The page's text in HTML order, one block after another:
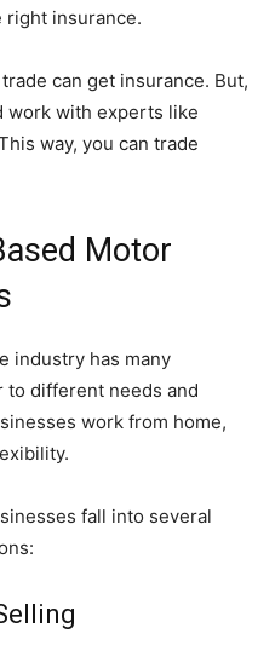
right insurance.
can get insurance. But,
work with experts like
way, you can trade
Motor
industry has many
to different needs and
work from home,
fall into several